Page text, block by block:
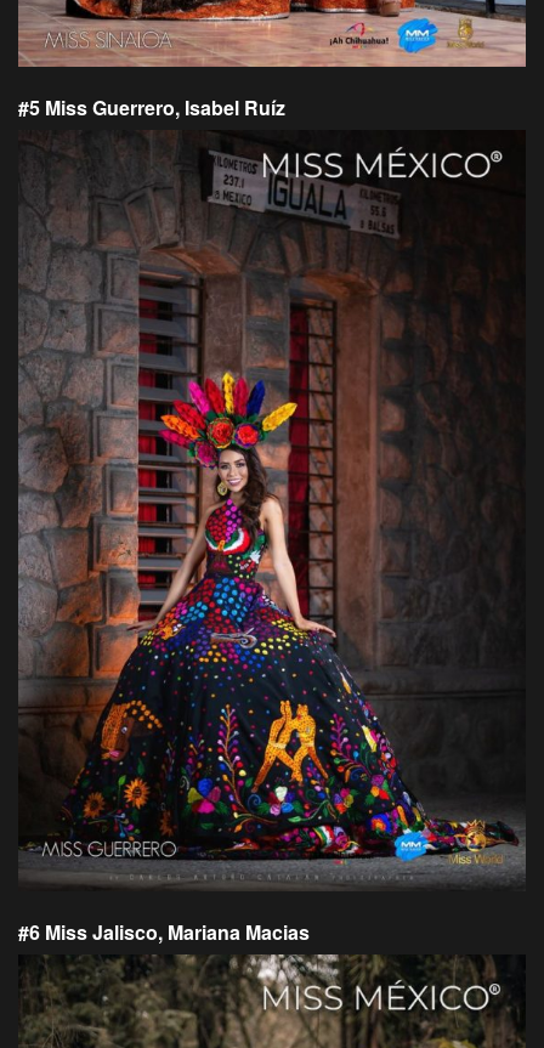
#5 Miss Guerrero, Isabel Ruíz
#6 Miss Jalisco, Mariana Macias